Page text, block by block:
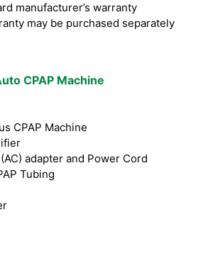
manufacturer’s warranty
may be purchased separately
CPAP Machine
CPAP Machine
adapter and Power Cord
Tubing